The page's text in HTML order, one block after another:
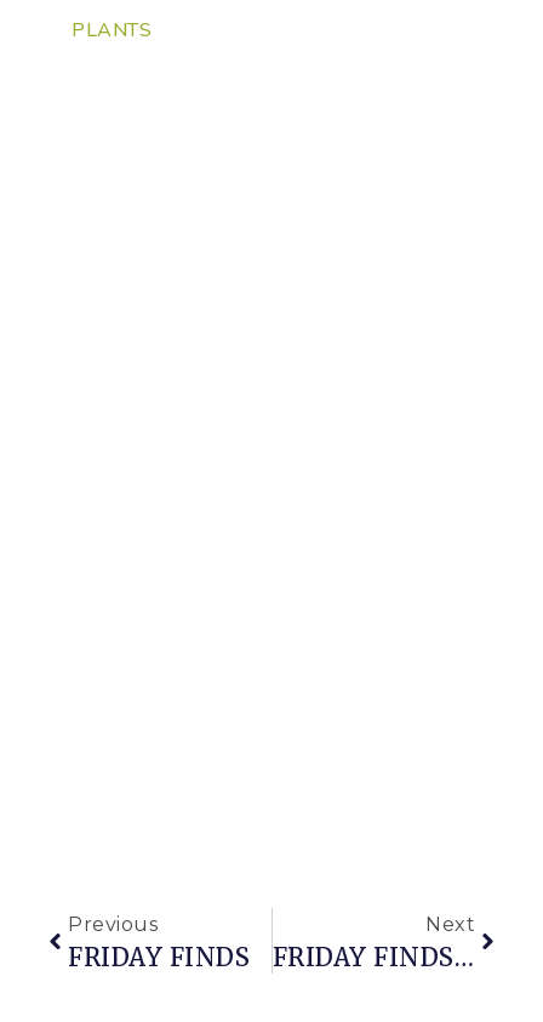
PLANTS
Previous
FRIDAY FINDS
Next
FRIDAY FINDS (with A Side Of Snowfall)